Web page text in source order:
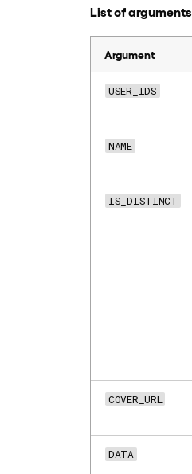
List of arguments
Argument
USER_IDS
NAME
IS_DISTINCT
COVER_URL
DATA